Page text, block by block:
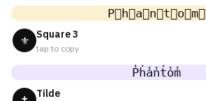
P⃣h⃣a⃣n⃣t⃣o⃣m⃣
⚜ Square 3
tap to copy
P̾h̾a̾n̾t̾o̾m̾
Tilde